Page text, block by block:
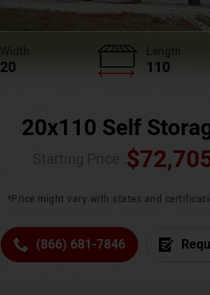
Width
20
Length
110
20x110 Self
$
*Price might vary with states and
(866) 681-7846